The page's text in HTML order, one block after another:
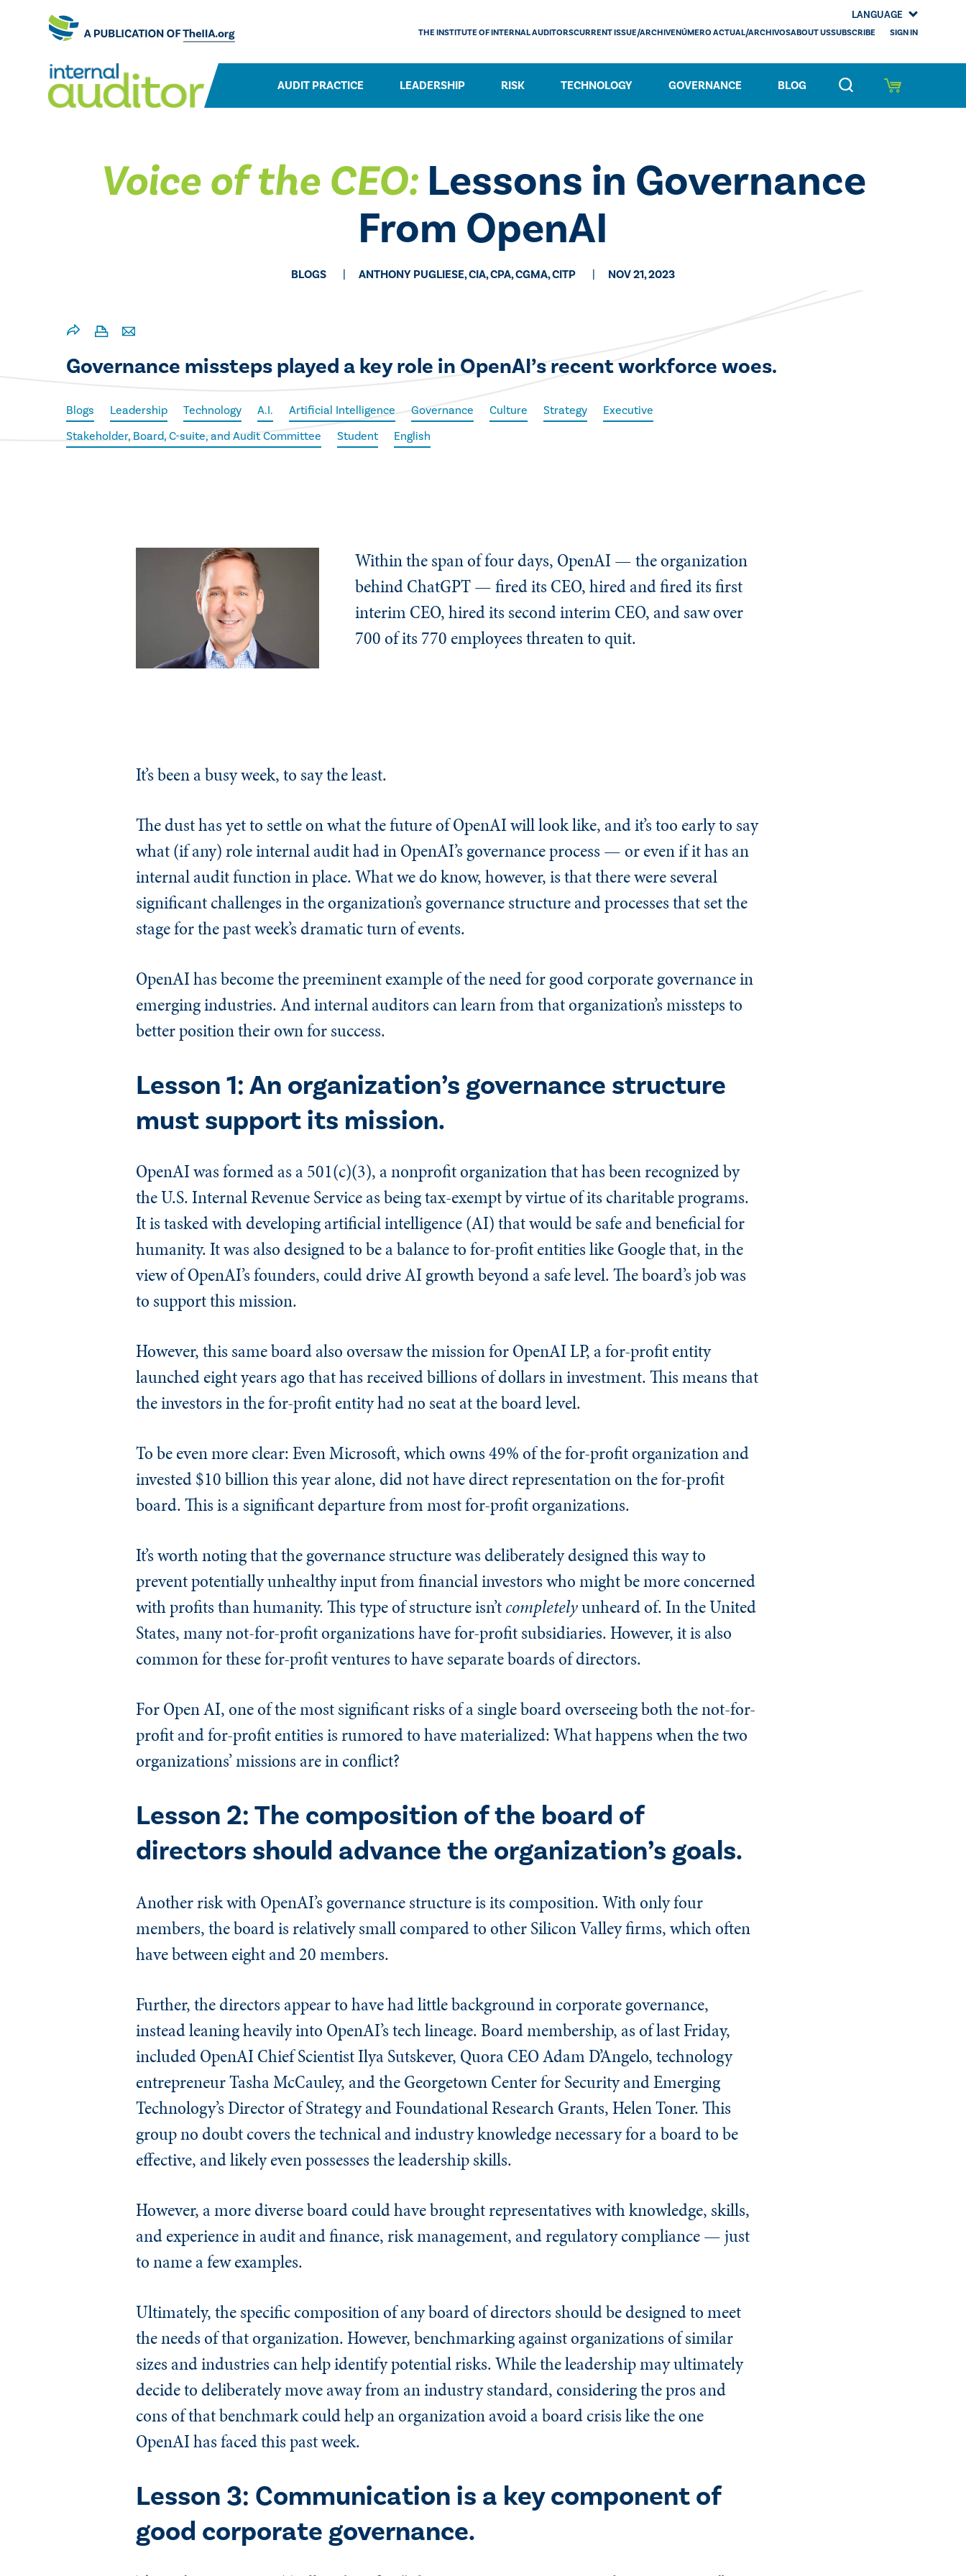
AUDIT PRACTICE LEADERSHIP RISK TECHNOLOGY GOVERNANCE BLOG
THE INSTITUTE OF INTERNAL AUDITORSCURRENT ISSUE/ARCHIVENÚMERO ACTUAL/ARCHIVOSABOUT USSUBSCRIBE SIGN IN
LANGUAGE
Voice of the CEO:Lessons in Governance
From OpenAI
BLOGS ANTHONY PUGLIESE, CIA, CPA, CGMA, CITP NOV 21, 2023
Governance missteps played a key role in OpenAI’s recent workforce woes.
Blogs Leadership Technology A.I. Artificial Intelligence Governance Culture Strategy
Executive
Stakeholder, Board, C-suite, and Audit Committee
Student English
Within the span of four days, OpenAI — the organization
behind ChatGPT — fired its CEO, hired and fired its first
interim CEO, hired its second interim CEO, and saw over
700 of its 770 employees threaten to quit.
It’s been a busy week, to say the least.
The dust has yet to settle on what the future of OpenAI will look like, and it’s too early to say
what (if any) role internal audit had in OpenAI’s governance process — or even if it has an
internal audit function in place. What we do know, however, is that there were several
significant challenges in the organization’s governance structure and processes that set the
stage for the past week’s dramatic turn of events.
OpenAI has become the preeminent example of the need for good corporate governance in
emerging industries. And internal auditors can learn from that organization’s missteps to
better position their own for success.
Lesson 1: An organization’s governance structure
must support its mission.
OpenAI was formed as a 501(c)(3), a nonprofit organization that has been recognized by
the U.S. Internal Revenue Service as being tax-exempt by virtue of its charitable programs.
It is tasked with developing artificial intelligence (AI) that would be safe and beneficial for
humanity. It was also designed to be a balance to for-profit entities like Google that, in the
view of OpenAI’s founders, could drive AI growth beyond a safe level. The board’s job was
to support this mission.
However, this same board also oversaw the mission for OpenAI LP, a for-profit entity
launched eight years ago that has received billions of dollars in investment. This means that
the investors in the for-profit entity had no seat at the board level.
To be even more clear: Even Microsoft, which owns 49% of the for-profit organization and
invested $10 billion this year alone, did not have direct representation on the for-profit
board. This is a significant departure from most for-profit organizations.
It’s worth noting that the governance structure was deliberately designed this way to
prevent potentially unhealthy input from financial investors who might be more concerned
with profits than humanity. This type of structure isn’tcompletelyunheard of. In the United
States, many not-for-profit organizations have for-profit subsidiaries. However, it is also
common for these for-profit ventures to have separate boards of directors.
For Open AI, one of the most significant risks of a single board overseeing both the not-for-
profit and for-profit entities is rumored to have materialized: What happens when the two
organizations’ missions are in conflict?
Lesson 2: The composition of the board of
directors should advance the organization’s goals.
Another risk with OpenAI’s governance structure is its composition. With only four
members, the board is relatively small compared to other Silicon Valley firms, which often
have between eight and 20 members.
Further, the directors appear to have had little background in corporate governance,
instead leaning heavily into OpenAI’s tech lineage. Board membership, as of last Friday,
included OpenAI Chief Scientist Ilya Sutskever, Quora CEO Adam D’Angelo, technology
entrepreneur Tasha McCauley, and the Georgetown Center for Security and Emerging
Technology’s Director of Strategy and Foundational Research Grants, Helen Toner. This
group no doubt covers the technical and industry knowledge necessary for a board to be
effective, and likely even possesses the leadership skills.
However, a more diverse board could have brought representatives with knowledge, skills,
and experience in audit and finance, risk management, and regulatory compliance — just
to name a few examples.
Ultimately, the specific composition of any board of directors should be designed to meet
the needs of that organization. However, benchmarking against organizations of similar
sizes and industries can help identify potential risks. While the leadership may ultimately
decide to deliberately move away from an industry standard, considering the pros and
cons of that benchmark could help an organization avoid a board crisis like the one
OpenAI has faced this past week.
Lesson 3: Communication is a key component of
good corporate governance.